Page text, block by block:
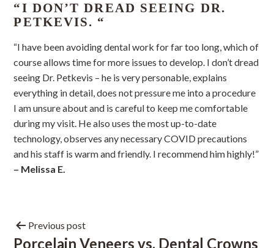
“I DON’T DREAD SEEING DR.
PETKEVIS. “
“I have been avoiding dental work for far too long, which of
course allows time for more issues to develop. I don’t dread
seeing Dr. Petkevis – he is very personable, explains
everything in detail, does not pressure me into a procedure
I am unsure about and is careful to keep me comfortable
during my visit. He also uses the most up-to-date
technology, observes any necessary COVID precautions
and his staff is warm and friendly. I recommend him highly!”
– Melissa E.
Previous post
Porcelain Veneers vs. Dental Crowns